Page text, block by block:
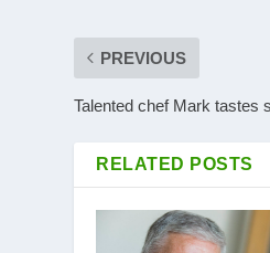
PREVIOUS
Talented chef Mark tastes
RELATED POSTS